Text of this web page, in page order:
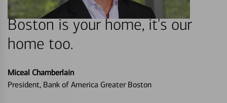
Boston is your home, it's our
home too.
Miceal Chamberlain
President, Bank of America Greater Boston